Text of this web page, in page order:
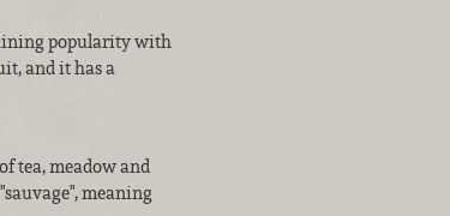
popularity with
and it has a
tea, meadow and
meaning